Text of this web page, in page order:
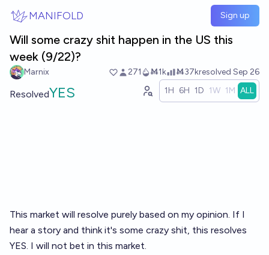
MANIFOLD Sign up
Will some crazy shit happen in the US this
week (9/22)?
Marnix 271 Ṁ1k Ṁ37kresolved Sep 26
ResolvedYES 1H 6H 1D 1W 1M ALL
This market will resolve purely based on my opinion. If I
hear a story and think it's some crazy shit, this resolves
YES. I will not bet in this market.